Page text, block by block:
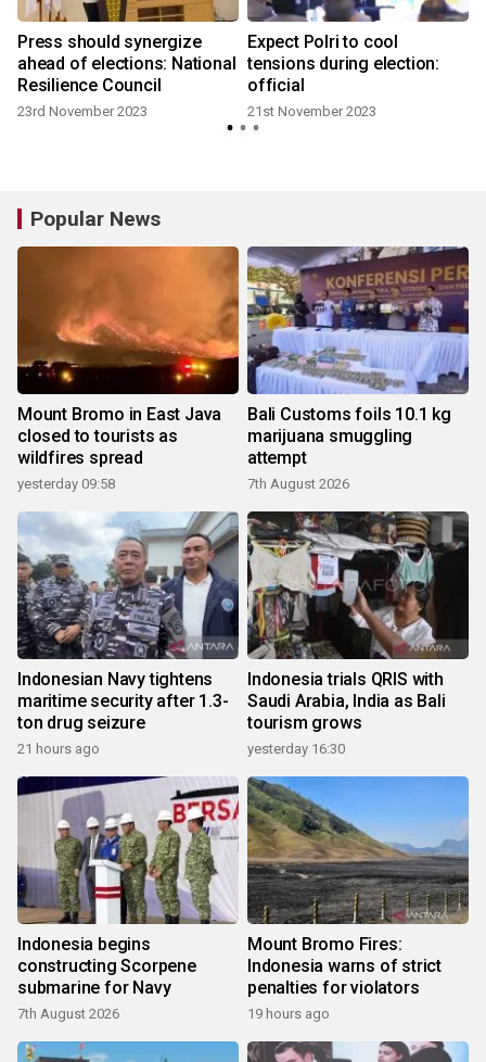
Press should synergize
ahead of elections: National
Resilience Council
23rd November 2023
Expect Polri to cool
tensions during election:
official
21st November 2023
Popular News
Mount Bromo in East Java
closed to tourists as
wildfires spread
yesterday 09:58
Bali Customs foils 10.1 kg
marijuana smuggling
attempt
7th August 2026
Indonesian Navy tightens
maritime security after 1.3-
ton drug seizure
21 hours ago
Indonesia trials QRIS with
Saudi Arabia, India as Bali
tourism grows
yesterday 16:30
Indonesia begins
constructing Scorpene
submarine for Navy
7th August 2026
Mount Bromo Fires:
Indonesia warns of strict
penalties for violators
19 hours ago